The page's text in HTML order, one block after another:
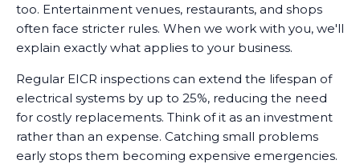
too. Entertainment venues, restaurants, and shops
often face stricter rules. When we work with you, we'll
explain exactly what applies to your business.
Regular EICR inspections can extend the lifespan of
electrical systems by up to 25%, reducing the need
for costly replacements. Think of it as an investment
rather than an expense. Catching small problems
early stops them becoming expensive emergencies.